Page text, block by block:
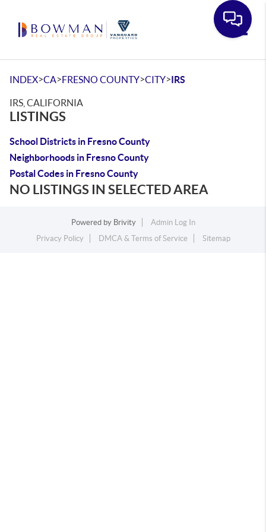
INDEX>CA>FRESNO COUNTY>CITY>IRS
IRS, CALIFORNIA
LISTINGS
School Districts in Fresno County
Neighborhoods in Fresno County
Postal Codes in Fresno County
NO LISTINGS IN SELECTED AREA
Powered by Brivity
Admin Log In
Privacy Policy
DMCA & Terms of Service Sitemap